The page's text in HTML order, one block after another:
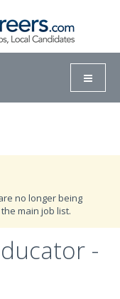
no longer being
main job list.
-